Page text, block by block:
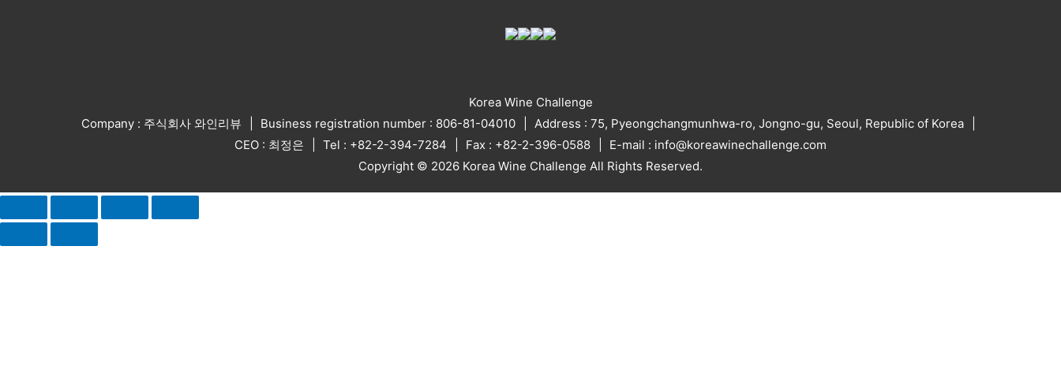
Korea Wine Challenge
Company : 주식회사 와인리뷰
Business registration number : 806-81-04010
Address : 75, Pyeongchangmunhwa-ro, Jongno-gu, Seoul, Republic of Korea
CEO : 최정은
Tel : +82-2-394-7284 Fax : +82-2-396-0588
E-mail : info@koreawinechallenge.com
Copyright © 2026 Korea Wine Challenge All Rights Reserved.